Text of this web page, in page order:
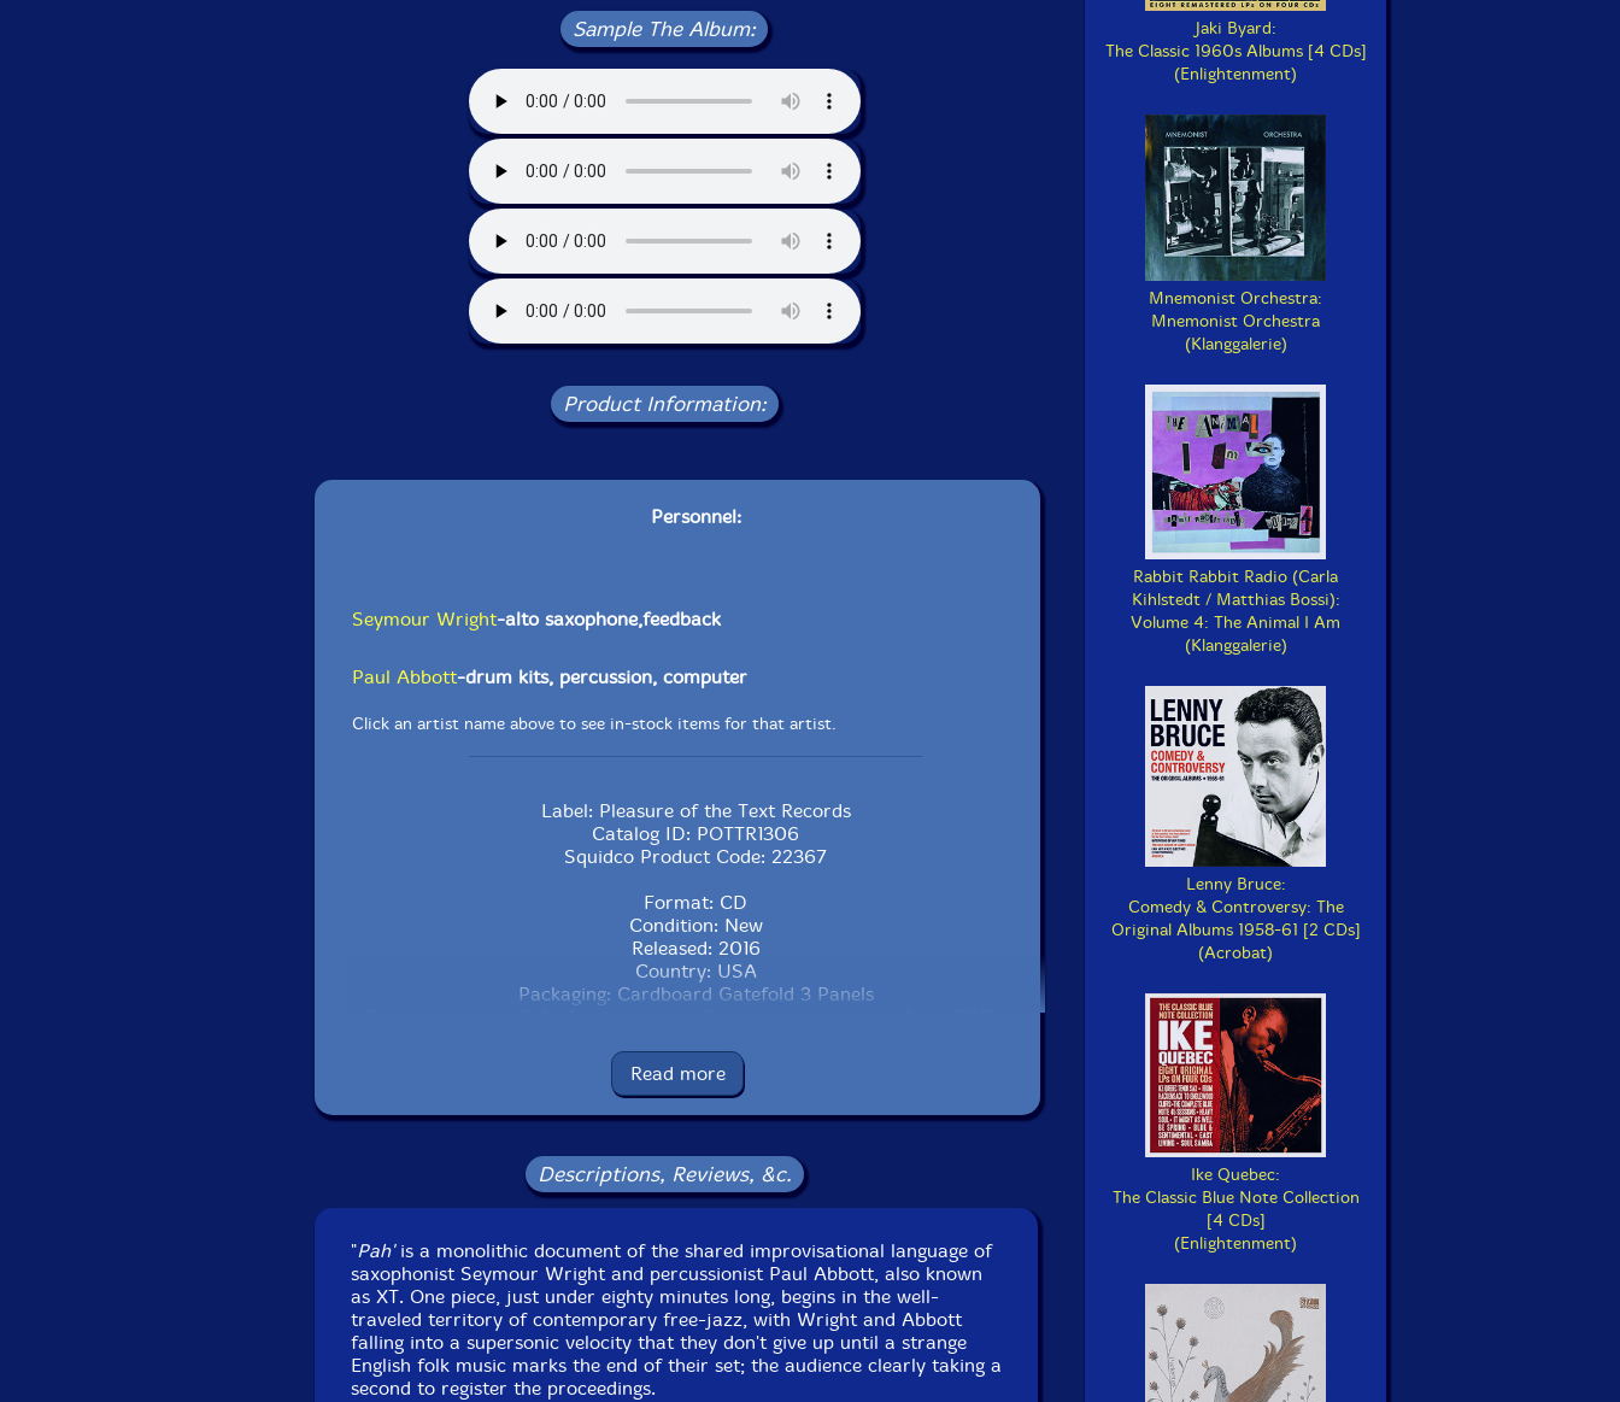
Sample The Album:
Product Information:
Personnel:
Seymour Wright-alto saxophone,feedback
Paul Abbott-drum kits, percussion, computer
Click an artist name above to see in-stock items for that artist.
Label: Pleasure of the Text Records
Catalog ID: POTTR1306
Squidco Product Code: 22367
Format: CD
Condition: New
Released: 2016
Country: USA
Packaging: Cardboard Gatefold 3 Panels
Read more
Descriptions, Reviews, &c.
"Pah'is a monolithic document of the shared improvisational language of
saxophonist Seymour Wright and percussionist Paul Abbott, also known
as XT. One piece, just under eighty minutes long, begins in the well-
traveled territory of contemporary free-jazz, with Wright and Abbott
falling into a supersonic velocity that they don't give up until a strange
English folk music marks the end of their set; the audience clearly taking a
second to register the proceedings.
Jaki Byard:
The Classic 1960s Albums [4 CDs]
(Enlightenment)
Mnemonist Orchestra:
Mnemonist Orchestra
(Klanggalerie)
Rabbit Rabbit Radio (Carla
Kihlstedt / Matthias Bossi):
Volume 4: The Animal I Am
(Klanggalerie)
Lenny Bruce:
Comedy & Controversy: The
Original Albums 1958-61 [2 CDs]
(Acrobat)
Ike Quebec:
The Classic Blue Note Collection
[4 CDs]
(Enlightenment)